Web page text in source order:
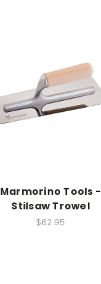
Marmorino Tools -
Stilsaw Trowel
$62.95